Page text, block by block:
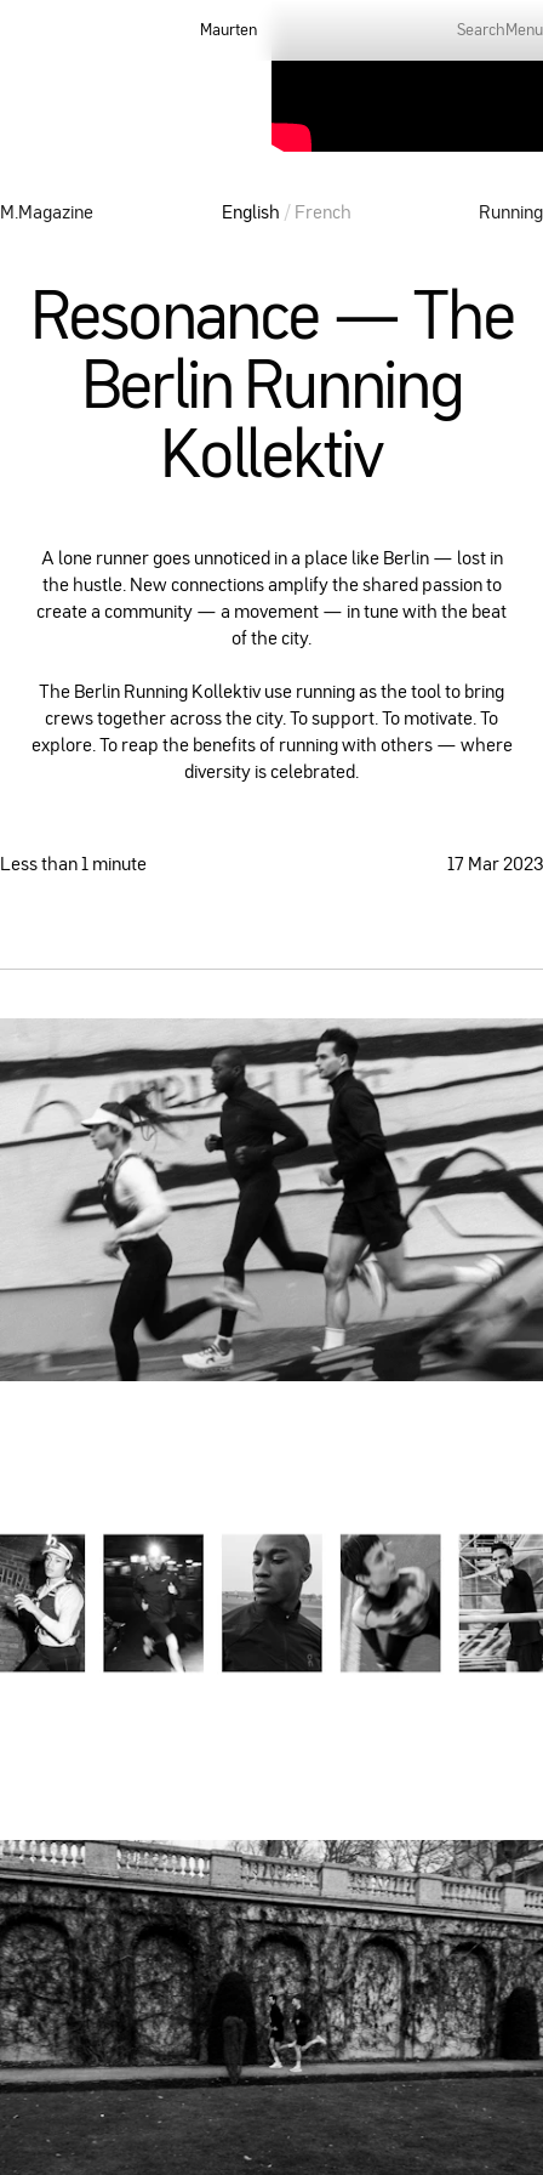
Maurten Search Menu
M.Magazine English / French Running
Resonance — The
Berlin Running
Kollektiv
A lone runner goes unnoticed in a place like Berlin — lost in
the hustle. New connections amplify the shared passion to
create a community — a movement — in tune with the beat
of the city.
The Berlin Running Kollektiv use running as the tool to bring
crews together across the city. To support. To motivate. To
explore. To reap the benefits of running with others — where
diversity is celebrated.
Less than 1 minute 17 Mar 2023